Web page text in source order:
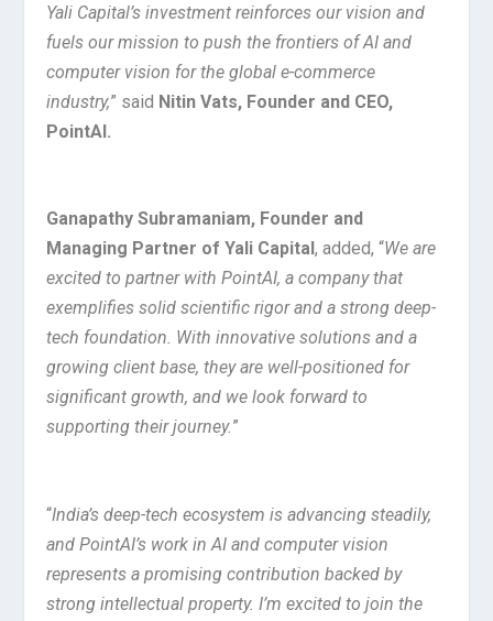
Yali Capital’s investment reinforces our vision and
fuels our mission to push the frontiers of AI and
computer vision for the global e-commerce
industry,” said Nitin Vats, Founder and CEO,
PointAI.
Ganapathy Subramaniam, Founder and
Managing Partner of Yali Capital, added, “We are
excited to partner with PointAI, a company that
exemplifies solid scientific rigor and a strong deep-
tech foundation. With innovative solutions and a
growing client base, they are well-positioned for
significant growth, and we look forward to
supporting their journey.”
“India’s deep-tech ecosystem is advancing steadily,
and PointAI’s work in AI and computer vision
represents a promising contribution backed by
strong intellectual property. I’m excited to join the